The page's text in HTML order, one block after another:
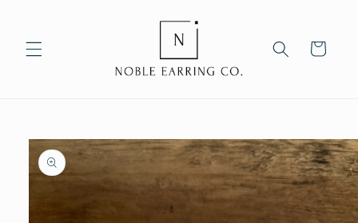
Cart
Skip to
product
information